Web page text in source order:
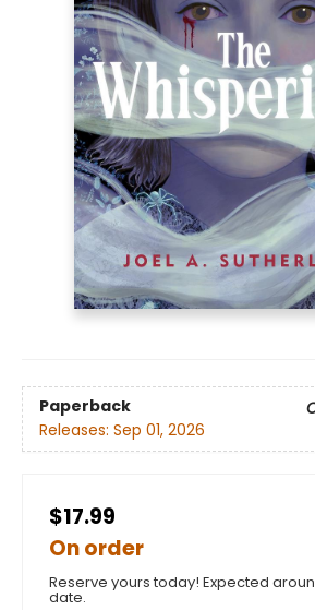
Paperback
Releases: Sep 01, 2026
$17.99
On order
Reserve yours today! Expected
date.